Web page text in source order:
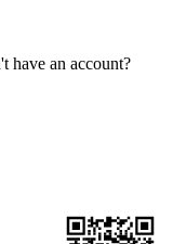
have an account?